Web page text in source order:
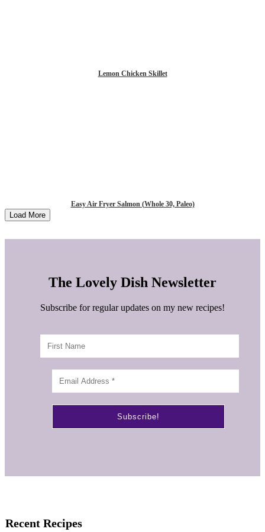
Lemon Chicken Skillet
Easy Air Fryer Salmon (Whole 30, Paleo)
Load More
The Lovely Dish Newsletter
Subscribe for regular updates on my new recipes!
Recent Recipes